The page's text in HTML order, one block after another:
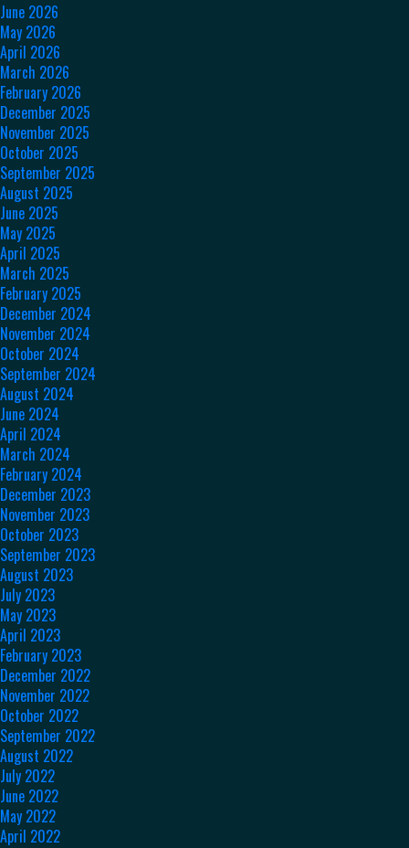
June 2026
May 2026
April 2026
March 2026
February 2026
December 2025
November 2025
October 2025
September 2025
August 2025
June 2025
May 2025
April 2025
March 2025
February 2025
December 2024
November 2024
October 2024
September 2024
August 2024
June 2024
April 2024
March 2024
February 2024
December 2023
November 2023
October 2023
September 2023
August 2023
July 2023
May 2023
April 2023
February 2023
December 2022
November 2022
October 2022
September 2022
August 2022
July 2022
June 2022
May 2022
April 2022